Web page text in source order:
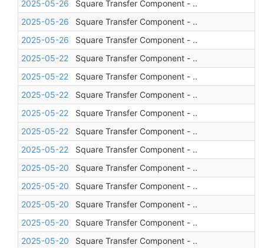
2025-05-26
Square Transfer Component - ..
2025-05-26
Square Transfer Component - ..
2025-05-26
Square Transfer Component - ..
2025-05-22
Square Transfer Component - ..
2025-05-22
Square Transfer Component - ..
2025-05-22
Square Transfer Component - ..
2025-05-22
Square Transfer Component - ..
2025-05-22
Square Transfer Component - ..
2025-05-22
Square Transfer Component - ..
2025-05-20
Square Transfer Component - ..
2025-05-20
Square Transfer Component - ..
2025-05-20
Square Transfer Component - ..
2025-05-20
Square Transfer Component - ..
2025-05-20
Square Transfer Component - ..